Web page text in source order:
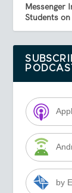
Messenger
Students
by